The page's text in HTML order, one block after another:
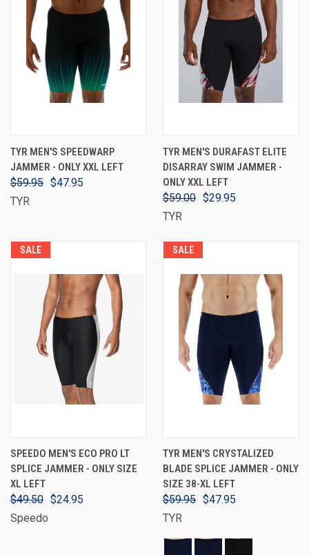
TYR MEN'S SPEEDWARP
JAMMER - ONLY XXL LEFT
$59.95 $47.95
TYR
TYR MEN'S DURAFAST ELITE
DISARRAY SWIM JAMMER -
ONLY XXL LEFT
$59.00 $29.95
TYR
SALE
SPEEDO MEN'S ECO PRO LT
SPLICE JAMMER - ONLY SIZE
XL LEFT
$49.50 $24.95
Speedo
SALE
TYR MEN'S CRYSTALIZED
BLADE SPLICE JAMMER - ONLY
SIZE 38-XL LEFT
$59.95 $47.95
TYR